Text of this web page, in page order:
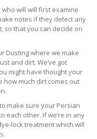
who will will first examine
notes if they detect any
so that you can decide on
Dusting where we make
and dirt. We’ve got
might have thought your
how much dirt comes out
make sure your Persian
each other. If we’re in any
lock treatment which will